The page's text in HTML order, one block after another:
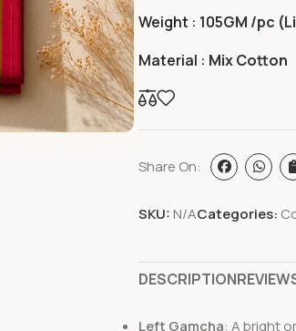
Weight : 105GM /pc
Material : Mix Cotton
Share On:
SKU: N/ACategories:
DESCRIPTION
Left Gamcha: A bright